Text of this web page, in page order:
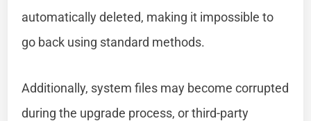
automatically deleted, making it impossible to
go back using standard methods.
Additionally, system files may become corrupted
during the upgrade process, or third-party